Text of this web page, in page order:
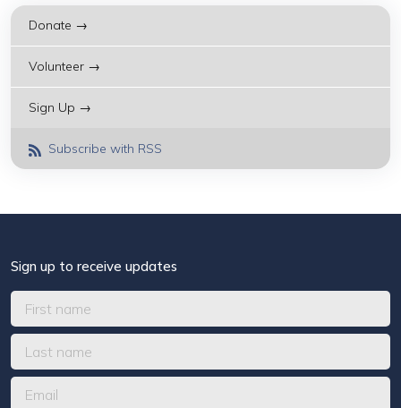
Donate →
Volunteer →
Sign Up →
Subscribe with RSS
Sign up to receive updates